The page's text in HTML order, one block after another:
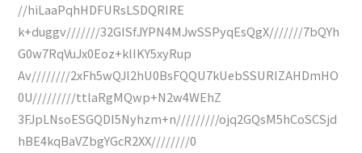
//hiLaaPqhHDFURsLSDQRIRE
k+duggv///////32GISfJYPN4MJwSSPyqEsQgX///////7bQYh
G0w7RqVuJx0Eoz+klIKY5xyRup
Av////////2xFh5wQJl2hU0BsFQQU7kUebSSURIZAHDmHO
0U/////////ttlaRgMQwp+N2w4WEhZ
3FJpLNsoESGQDI5Nyhzm+n/////////ojq2GQsM5hCoSCSjd
hBE4kqBaVZbgYGcR2XX////////0